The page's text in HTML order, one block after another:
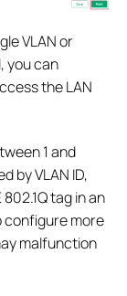
VLAN or
you can
the LAN
1 and
by VLAN ID,
tag in an
configure more
malfunction